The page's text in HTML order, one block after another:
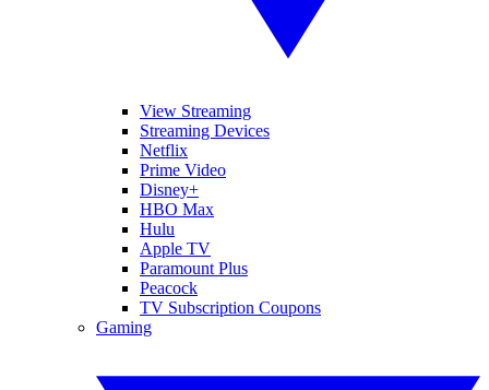
View Streaming
Streaming Devices
Netflix
Prime Video
Disney+
HBO Max
Hulu
Apple TV
Paramount Plus
Peacock
TV Subscription Coupons
Gaming